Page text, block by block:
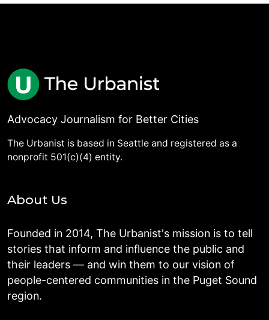
Advocacy Journalism for Better Cities
The Urbanist is based in Seattle and registered as a
nonprofit 501(c)(4) entity.
About Us
Founded in 2014, The Urbanist's mission is to tell
stories that inform and influence the public and
their leaders — and win them to our vision of
people-centered communities in the Puget Sound
region.